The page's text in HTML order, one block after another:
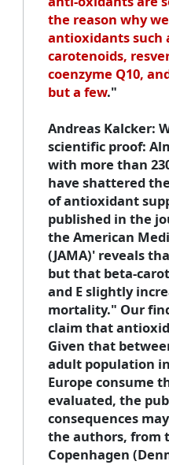
the reason why
antioxidants such
carotenoids,
coenzyme Q10,
but a few."
Andreas Kalcker:
scientific proof:
with more than
have shattered
of antioxidant
published in the
the American
(JAMA)' reveals
but that beta-
and E slightly
mortality." Our
claim that
Given that
adult population
Europe consume
evaluated, the
consequences
the authors, from
Copenhagen